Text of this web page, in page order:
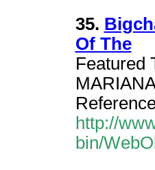
35.
Of The
Featured
http://
bin/